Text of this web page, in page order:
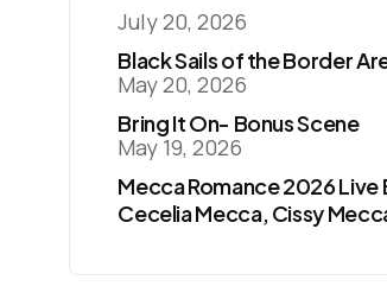
July 20, 2026
Black Sails of the Border
May 20, 2026
Bring It On- Bonus Scene
May 19, 2026
Mecca Romance 2026 Live
Cecelia Mecca, Cissy